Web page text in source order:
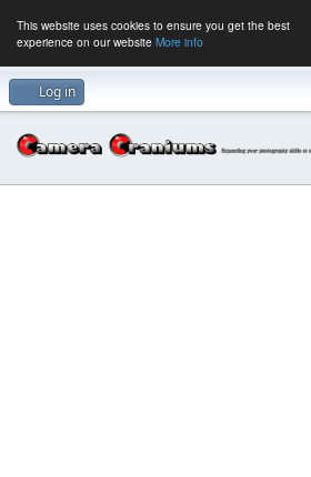
This website uses cookies to ensure you get the best
experience on our website More info
Log in